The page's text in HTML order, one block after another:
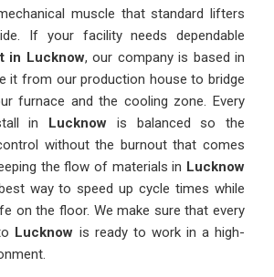
muscle that standard lifters
If your facility needs dependable
in Lucknow, our company is based in
it from our production house to bridge
furnace and the cooling zone. Every
in Lucknow is balanced so the
without the burnout that comes
the flow of materials in Lucknow
way to speed up cycle times while
on the floor. We make sure that every
Lucknow is ready to work in a high-